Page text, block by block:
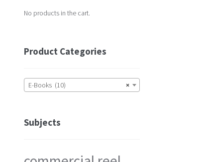
No products in the cart.
Product Categories
×
E-Books (10)
Subjects